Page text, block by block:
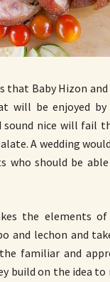
that Baby Hizon
will be enjoyed
sound nice will fail
A wedding
who should be
the elements
and lechon and
familiar and
build on the idea